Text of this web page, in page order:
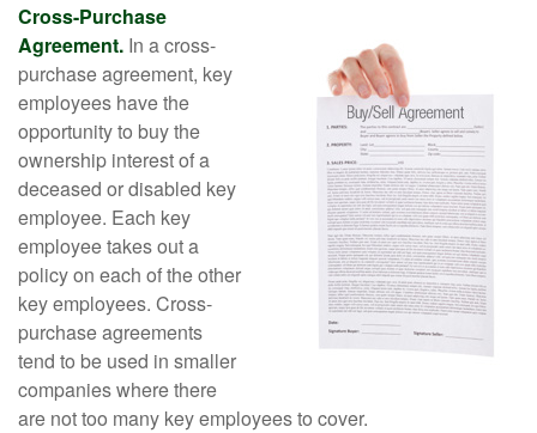
Cross-Purchase
Agreement. In a cross-
purchase agreement, key
employees have the
opportunity to buy the
ownership interest of a
deceased or disabled key
employee. Each key
employee takes out a
policy on each of the other
key employees. Cross-
purchase agreements
tend to be used in smaller
companies where there
are not too many key employees to cover.